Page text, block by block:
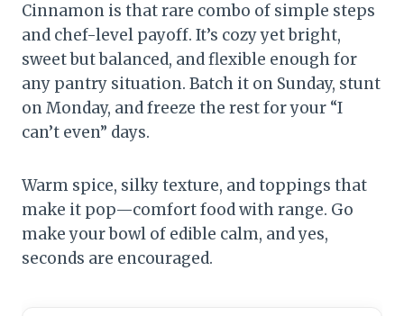
Cinnamon is that rare combo of simple steps
and chef-level payoff. It’s cozy yet bright,
sweet but balanced, and flexible enough for
any pantry situation. Batch it on Sunday, stunt
on Monday, and freeze the rest for your “I
can’t even” days.
Warm spice, silky texture, and toppings that
make it pop—comfort food with range. Go
make your bowl of edible calm, and yes,
seconds are encouraged.